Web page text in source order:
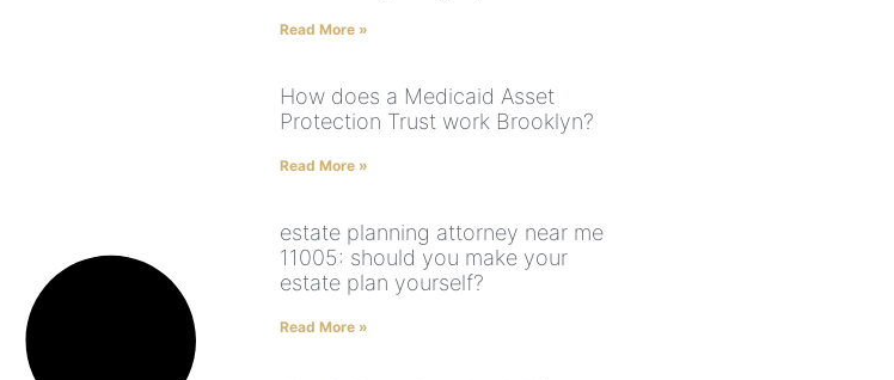
Read More »
How does a Medicaid Asset
Protection Trust work Brooklyn?
Read More »
estate planning attorney near me
11005: should you make your
estate plan yourself?
Read More »